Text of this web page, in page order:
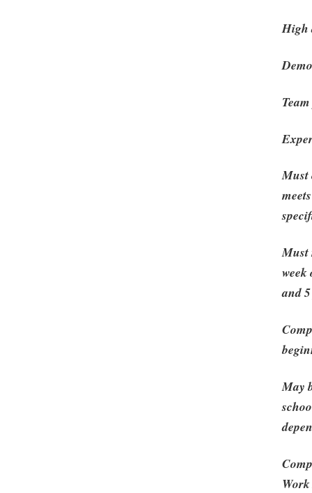
High
Must
Must
week
and
May